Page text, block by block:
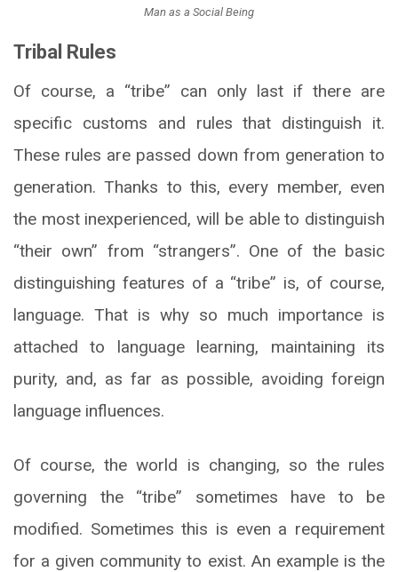
Man as a Social Being
Tribal Rules
Of course, a “tribe” can only last if there are
specific customs and rules that distinguish it.
These rules are passed down from generation to
generation. Thanks to this, every member, even
the most inexperienced, will be able to distinguish
“their own” from “strangers”. One of the basic
distinguishing features of a “tribe” is, of course,
language. That is why so much importance is
attached to language learning, maintaining its
purity, and, as far as possible, avoiding foreign
language influences.
Of course, the world is changing, so the rules
governing the “tribe” sometimes have to be
modified. Sometimes this is even a requirement
for a given community to exist. An example is the